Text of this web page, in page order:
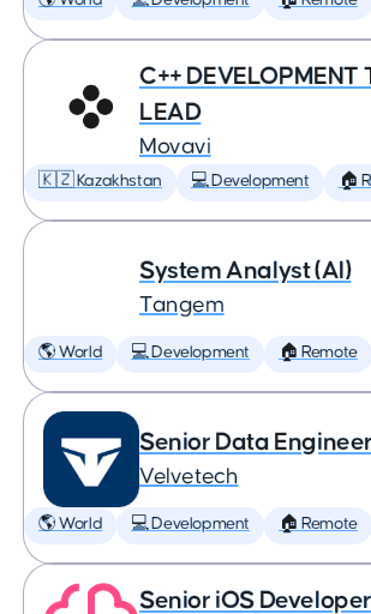
C++ DEVELOPMENT
LEAD
Movavi
🇰🇿 Kazakhstan 💻 Development 🏠
System Analyst (AI)
Tangem
🌎 World 💻 Development 🏠 Remote
Senior Data Engineer
Velvetech
🌎 World 💻 Development 🏠 Remote
Senior iOS Developer